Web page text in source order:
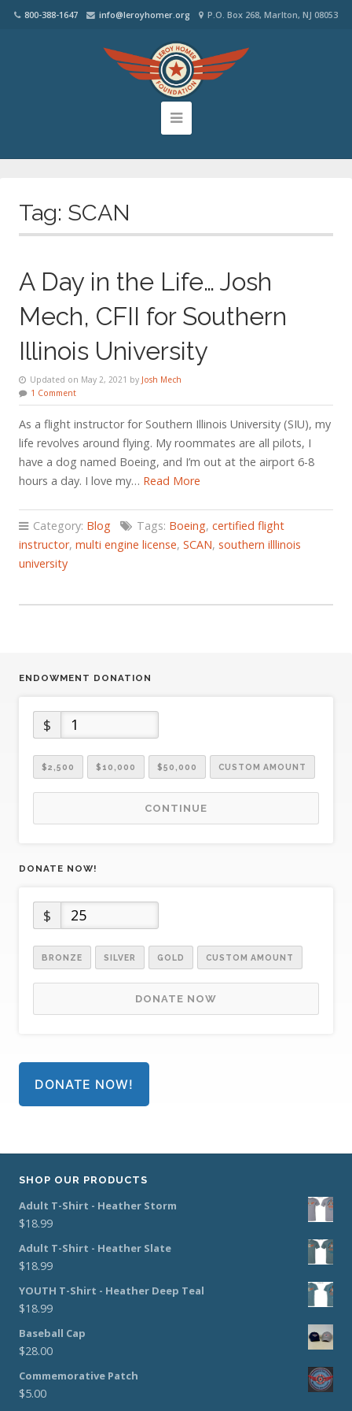
800-388-1647 info@leroyhomer.org P.O. Box 268, Marlton, NJ 08053
Tag: SCAN
A Day in the Life… Josh
Mech, CFII for Southern
Illinois University
Updated on May 2, 2021 by Josh Mech
1 Comment
As a flight instructor for Southern Illinois University (SIU), my
life revolves around flying. My roommates are all pilots, I
have a dog named Boeing, and I’m out at the airport 6-8
hours a day. I love my… Read More
Category: Blog Tags: Boeing, certified flight
instructor, multi engine license, SCAN, southern illlinois
university
ENDOWMENT DONATION
$
$2,500 $10,000 $50,000 CUSTOM AMOUNT
CONTINUE
DONATE NOW!
$
BRONZE SILVER GOLD CUSTOM AMOUNT
DONATE NOW
DONATE NOW!
SHOP OUR PRODUCTS
Adult T-Shirt - Heather Storm
$18.99
Adult T-Shirt - Heather Slate
$18.99
YOUTH T-Shirt - Heather Deep Teal
$18.99
Baseball Cap
$28.00
Commemorative Patch
$5.00